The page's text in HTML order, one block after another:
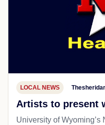
LOCAL NEWS
Artists to present
University of Wyoming’s